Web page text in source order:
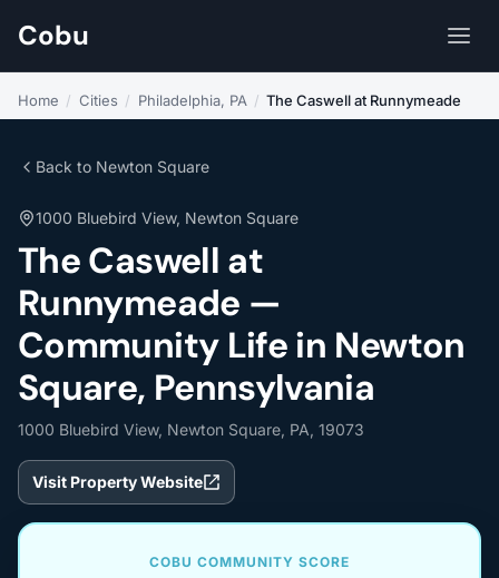
Cobu
Home / Cities / Philadelphia, PA / The Caswell at Runnymeade
Back to Newton Square
1000 Bluebird View, Newton Square
The Caswell at
Runnymeade —
Community Life in Newton
Square, Pennsylvania
1000 Bluebird View, Newton Square, PA, 19073
Visit Property Website
COBU COMMUNITY SCORE